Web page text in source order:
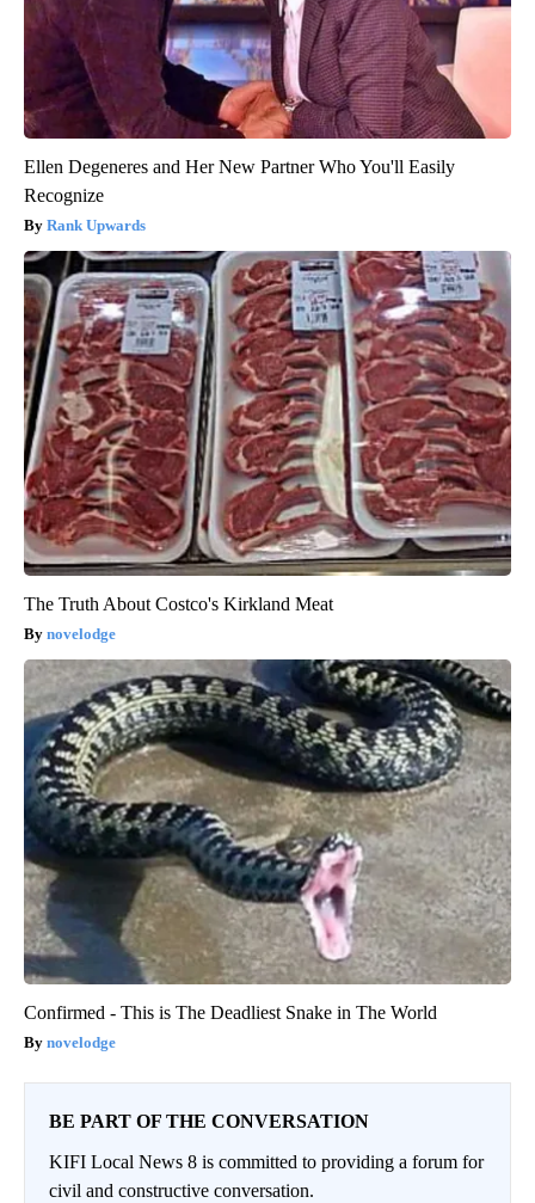
Ellen Degeneres and Her New Partner Who You'll Easily
Recognize
Rank Upwards
The Truth About Costco's Kirkland Meat
novelodge
Confirmed - This is The Deadliest Snake in The World
novelodge
BE PART OF THE CONVERSATION
KIFI Local News 8 is committed to providing a forum for
civil and constructive conversation.